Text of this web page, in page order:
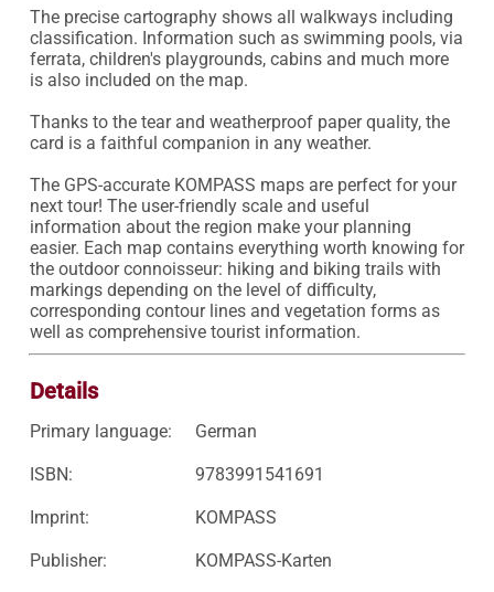
The precise cartography shows all walkways including
classification. Information such as swimming pools, via
ferrata, children's playgrounds, cabins and much more
is also included on the map.
Thanks to the tear and weatherproof paper quality, the
card is a faithful companion in any weather.
The GPS-accurate KOMPASS maps are perfect for your
next tour! The user-friendly scale and useful
information about the region make your planning
easier. Each map contains everything worth knowing for
the outdoor connoisseur: hiking and biking trails with
markings depending on the level of difficulty,
corresponding contour lines and vegetation forms as
Details
Primary language: German
ISBN: 9783991541691
Imprint: KOMPASS
Publisher: KOMPASS-Karten